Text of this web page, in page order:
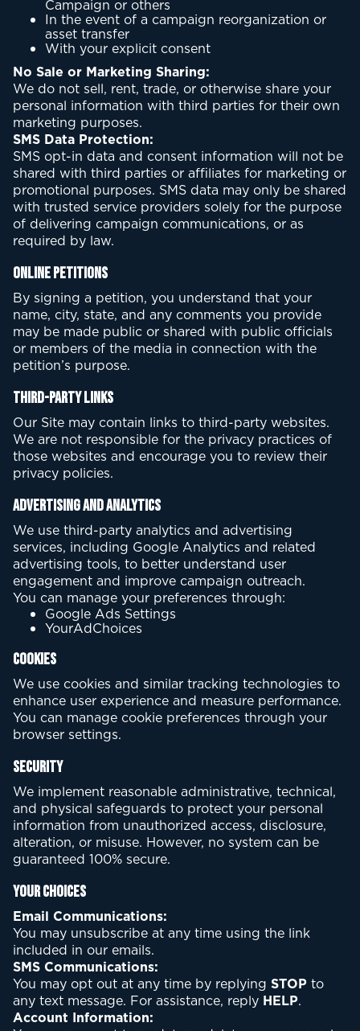
Campaign or others
In the event of a campaign reorganization or
asset transfer
With your explicit consent
No Sale or Marketing Sharing:
We do not sell, rent, trade, or otherwise share your
personal information with third parties for their own
marketing purposes.
SMS Data Protection:
SMS opt-in data and consent information will not be
shared with third parties or affiliates for marketing or
promotional purposes. SMS data may only be shared
with trusted service providers solely for the purpose
of delivering campaign communications, or as
required by law.
Online Petitions
By signing a petition, you understand that your
name, city, state, and any comments you provide
may be made public or shared with public officials
or members of the media in connection with the
petition’s purpose.
Third-Party Links
Our Site may contain links to third-party websites.
We are not responsible for the privacy practices of
those websites and encourage you to review their
privacy policies.
Advertising and Analytics
We use third-party analytics and advertising
services, including Google Analytics and related
advertising tools, to better understand user
engagement and improve campaign outreach.
You can manage your preferences through:
Google Ads Settings
YourAdChoices
Cookies
We use cookies and similar tracking technologies to
enhance user experience and measure performance.
You can manage cookie preferences through your
browser settings.
Security
We implement reasonable administrative, technical,
and physical safeguards to protect your personal
information from unauthorized access, disclosure,
alteration, or misuse. However, no system can be
guaranteed 100% secure.
Your Choices
Email Communications:
You may unsubscribe at any time using the link
included in our emails.
SMS Communications:
You may opt out at any time by replying STOP to
any text message. For assistance, reply HELP.
Account Information: